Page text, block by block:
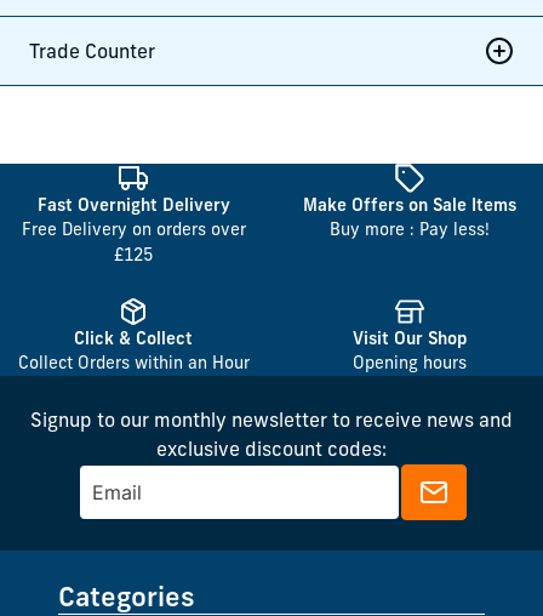
Trade Counter
Fast Overnight Delivery
Free Delivery on orders over
£125
Make Offers on Sale Items
Buy more : Pay less!
Click & Collect
Collect Orders within an Hour
Visit Our Shop
Opening hours
Signup to our monthly newsletter to receive news and
exclusive discount codes:
Categories